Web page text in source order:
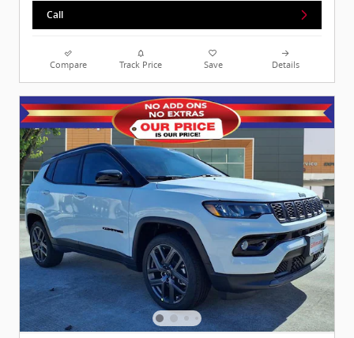
Call
Compare Track Price Save Details